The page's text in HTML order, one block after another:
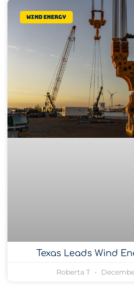
Wind Energy
Texas Leads Wind
Roberta T